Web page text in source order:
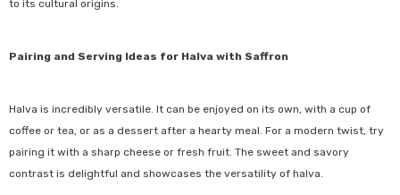
to its cultural origins.
Pairing and Serving Ideas for Halva with Saffron
Halva is incredibly versatile. It can be enjoyed on its own, with a cup of
coffee or tea, or as a dessert after a hearty meal. For a modern twist, try
pairing it with a sharp cheese or fresh fruit. The sweet and savory
contrast is delightful and showcases the versatility of halva.